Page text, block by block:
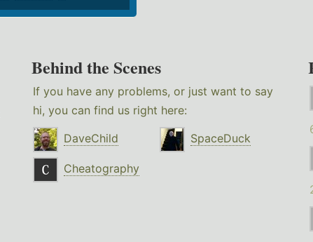
Behind the Scenes
If you have any problems, or just want to say
hi, you can find us right here:
DaveChild
SpaceDuck
Cheatography